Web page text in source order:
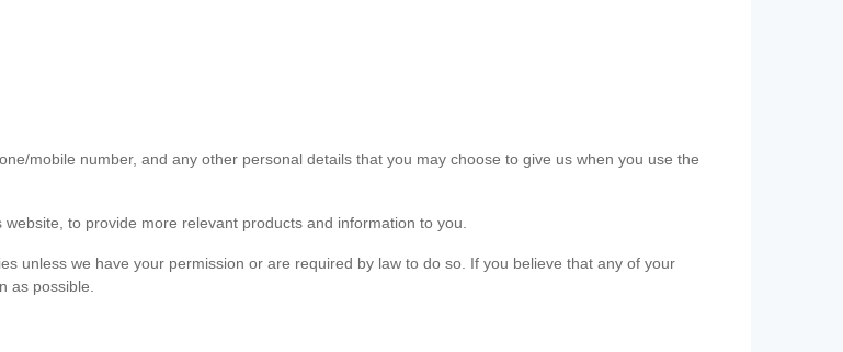
mobile number, and any other personal details that you may choose to give us when you use the
to provide more relevant products and information to you.
unless we have your permission or are required by law to do so. If you believe that any of your
as possible.